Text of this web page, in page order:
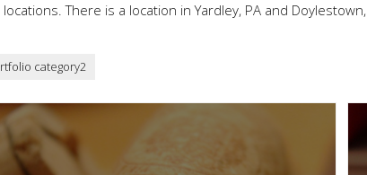
There is a location in Yardley, PA and
category2